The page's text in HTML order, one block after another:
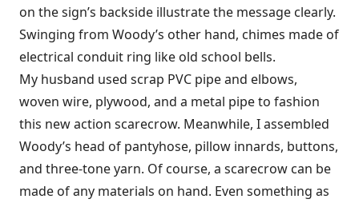
on the sign’s backside illustrate the message clearly.
Swinging from Woody’s other hand, chimes made of
electrical conduit ring like old school bells.
My husband used scrap PVC pipe and elbows,
woven wire, plywood, and a metal pipe to fashion
this new action scarecrow. Meanwhile, I assembled
Woody’s head of pantyhose, pillow innards, buttons,
and three-tone yarn. Of course, a scarecrow can be
made of any materials on hand. Even something as